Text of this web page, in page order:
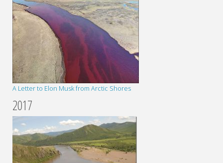
A Letter to Elon Musk from Arctic Shores
2017